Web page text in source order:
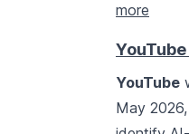
more
YouTube
May